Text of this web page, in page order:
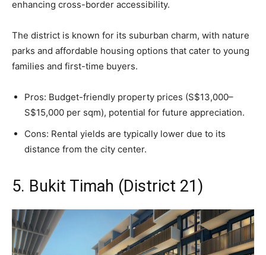
enhancing cross-border accessibility.
The district is known for its suburban charm, with nature
parks and affordable housing options that cater to young
families and first-time buyers.
Pros: Budget-friendly property prices (S$13,000–
S$15,000 per sqm), potential for future appreciation.
Cons: Rental yields are typically lower due to its
distance from the city center.
5. Bukit Timah (District 21)